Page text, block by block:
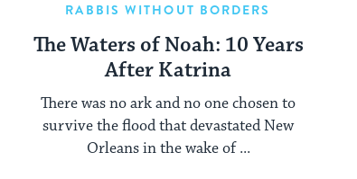
RABBIS WITHOUT BORDERS
The Waters of Noah: 10 Years
After Katrina
There was no ark and no one chosen to
survive the flood that devastated New
Orleans in the wake of ...